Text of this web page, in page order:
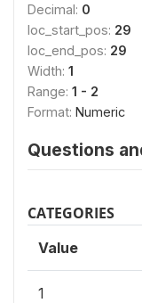
Decimal: 0
loc_start_pos: 29
loc_end_pos: 29
Width: 1
Range: 1 - 2
Format: Numeric
Questions
CATEGORIES
Value
1